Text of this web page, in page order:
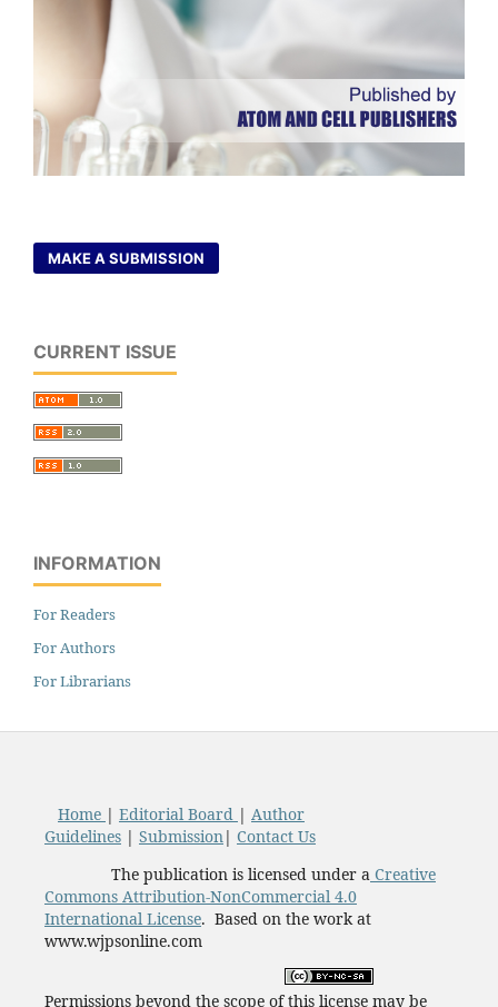
MAKE A SUBMISSION
CURRENT ISSUE
INFORMATION
For Readers
For Authors
For Librarians
Home | Editorial Board | Author
Guidelines| Submission| Contact Us
The publication is licensed under aCreative
Commons Attribution-NonCommercial 4.0
International License. Based on the work at
www.wjpsonline.com
Permissions beyond the scope of this license may be